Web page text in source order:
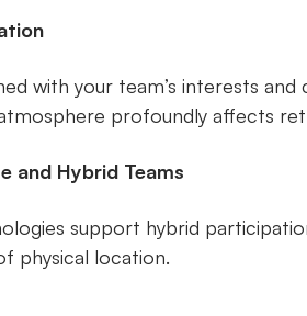
with your team’s interests
profoundly affects
and Hybrid Teams
support hybrid
physical location.